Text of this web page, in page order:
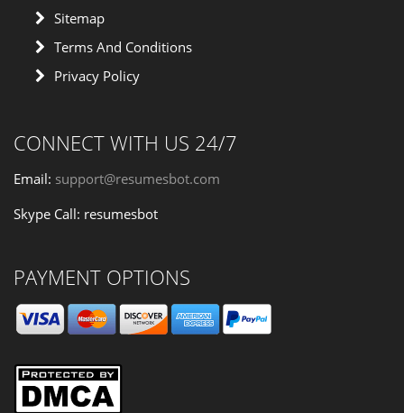
Sitemap
Terms And Conditions
Privacy Policy
CONNECT WITH US 24/7
Email: support@resumesbot.com
Skype Call: resumesbot
PAYMENT OPTIONS